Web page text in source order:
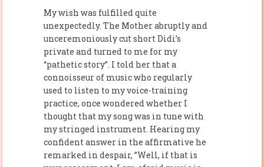
My wish was fulfilled quite
unexpectedly. The Mother abruptly and
unceremoniously cut short Didi’s
private and turned to me for my
“pathetic story”. I told her that a
connoisseur of music who regularly
used to listen to my voice-training
practice, once wondered whether I
thought that my song was in tune with
my stringed instrument. Hearing my
confident answer in the affirmative he
remarked in despair, ”Well, if that is